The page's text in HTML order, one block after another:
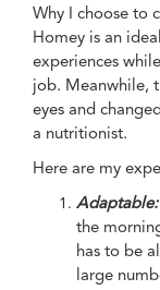
Why I choose to
Homey is an
experiences
job. Meanwhile,
eyes and
a nutritionist.
Here are my
Adaptable:
the
has to be
large